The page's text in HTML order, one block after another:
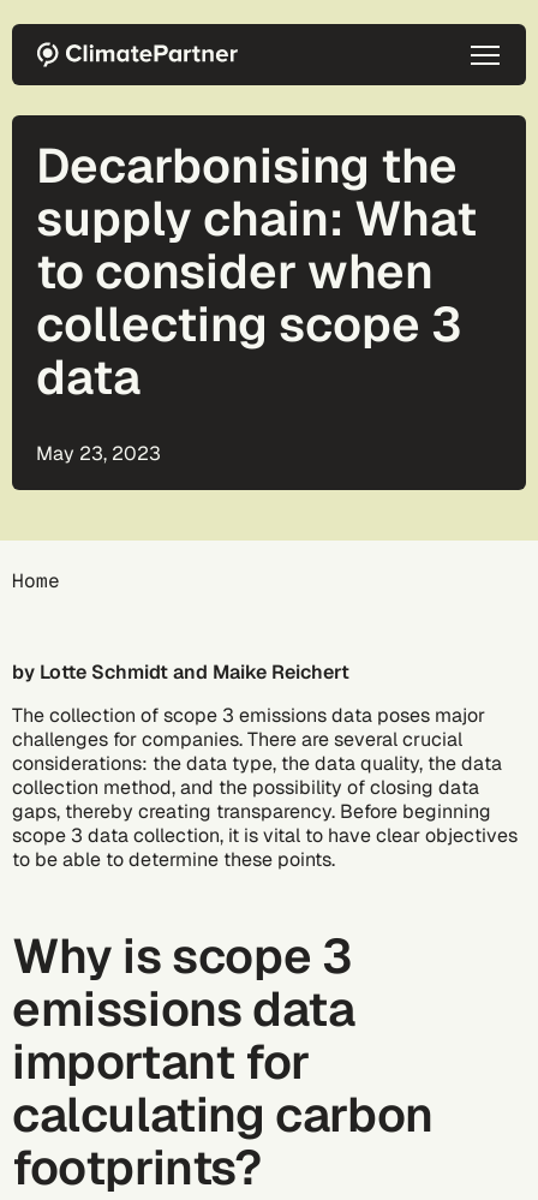
Decarbonising the
supply chain: What
to consider when
collecting scope 3
data
May 23, 2023
Breadcrumb
Home
by Lotte Schmidt and Maike Reichert
The collection of scope 3 emissions data poses major
challenges for companies. There are several crucial
considerations: the data type, the data quality, the data
collection method, and the possibility of closing data
gaps, thereby creating transparency. Before beginning
scope 3 data collection, it is vital to have clear objectives
to be able to determine these points.
Why is scope 3
emissions data
important for
calculating carbon
footprints?